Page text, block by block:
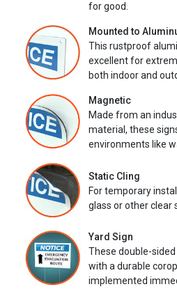
for good.
Mounted to
This rustproof
excellent for
both indoor and
Magnetic
Made from an
material, these
environments like
Static Cling
For temporary
glass or other clear
Yard Sign
These double-
with a durable
implemented